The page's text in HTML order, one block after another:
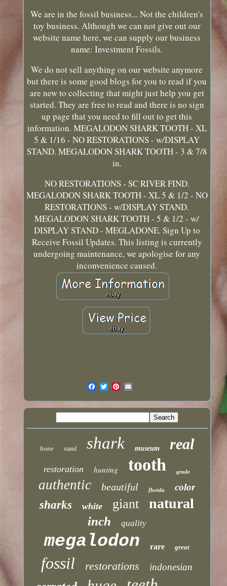
We are in the fossil business... Not the children's
toy business. Although we can not give out our
website name here, we can supply our business
name: Investment Fossils.
We do not sell anything on our website anymore
but there is some good blogs for you to read if you
are new to collecting that might just help you get
started. They are free to read and there is no sign
up page that you need to fill out to get this
information. MEGALODON SHARK TOOTH - XL
5 & 1/16 - NO RESTORATIONS - w/DISPLAY
STAND. MEGALODON SHARK TOOTH - 3 & 7/8
in.
NO RESTORATIONS - SC RIVER FIND.
MEGALODON SHARK TOOTH - XL 5 & 1/2 - NO
RESTORATIONS - w/DISPLAY STAND.
MEGALODON SHARK TOOTH - 5 & 1/2 - w/
DISPLAY STAND - MEGLADONE. Sign Up to
Receive Fossil Updates. This listing is currently
undergoing maintenance, we apologise for any
inconvenience caused.
bone stand shark museum real
restoration hunting tooth grade
authentic beautiful florida color
sharks white giant natural
inch quality
megalodon rare great
fossil restorations indonesian